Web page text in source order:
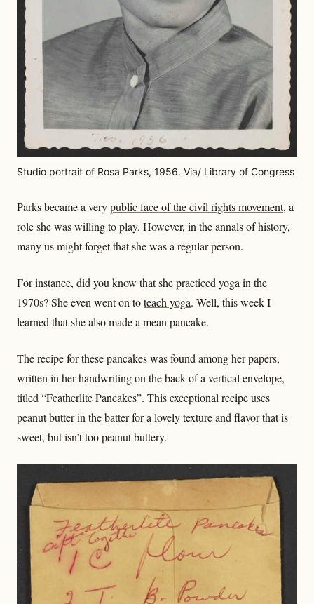
Studio portrait of Rosa Parks, 1956. Via/ Library of Congress
Parks became a verypublic face of the civil rights movement, a
role she was willing to play. However, in the annals of history,
many us might forget that she was a regular person.
For instance, did you know that she practiced yoga in the
1970s? She even went on toteach yoga. Well, this week I
learned that she also made a mean pancake.
The recipe for these pancakes was found among her papers,
written in her handwriting on the back of a vertical envelope,
titled “Featherlite Pancakes”. This exceptional recipe uses
peanut butter in the batter for a lovely texture and flavor that is
sweet, but isn’t too peanut buttery.